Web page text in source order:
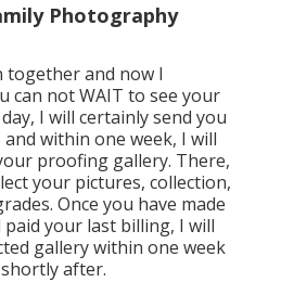
Photography
together and now I
can not WAIT to see your
I will certainly send you
within one week, I will
proofing gallery. There,
your pictures, collection,
Once you have made
your last billing, I will
gallery within one week
after.